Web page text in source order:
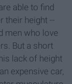
able to find
their height --
men who love
But a short
lack of height
expensive car,